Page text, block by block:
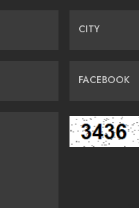
CITY
FACEBOOK